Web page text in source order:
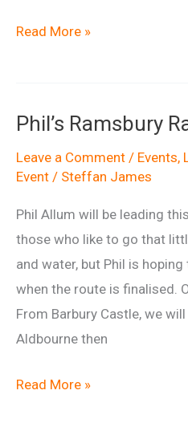
Ride
Read More »
Phil’s Ramsbury
Leave a Comment / Events,
Event / Steffan James
Phil Allum will be leading
those who like to go that
and water, but Phil is
when the route is finalised.
From Barbury Castle, we
Aldbourne then
Phil’s
Read More »